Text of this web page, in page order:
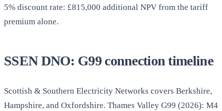
5% discount rate: £815,000 additional NPV from the tariff
premium alone.
SSEN DNO: G99 connection timeline
Scottish & Southern Electricity Networks covers Berkshire,
Hampshire, and Oxfordshire. Thames Valley G99 (2026): M4